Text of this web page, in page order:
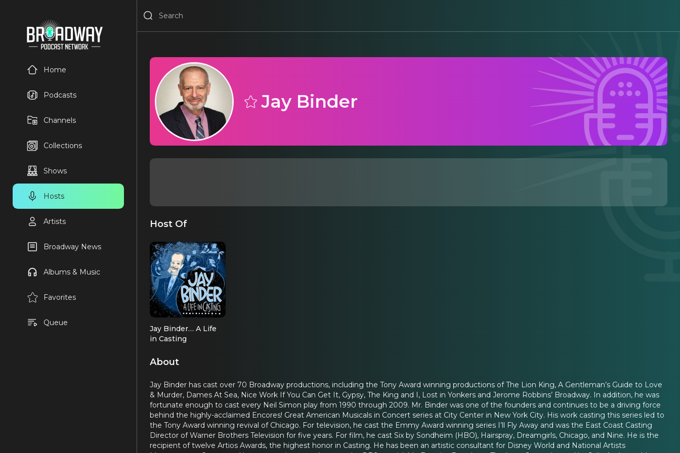
Home
Podcasts
Channels
Collections
Shows
Hosts
Artists
Broadway News
Albums & Music
Favorites
Queue
Jay Binder
Host Of
Jay Binder… A Life
in Casting
About
Jay Binder has cast over 70 Broadway productions, including the Tony Award winning productions of The Lion King, A Gentleman’s Guide to Love
& Murder, Dames At Sea, Nice Work If You Can Get It, Gypsy, The King and I, Lost in Yonkers and Jerome Robbins’ Broadway. In addition, he was
fortunate enough to cast every Neil Simon play from 1990 through 2009. Mr. Binder was one of the founders and continues to be a driving force
behind the highly-acclaimed Encores! Great American Musicals in Concert series at City Center in New York City. His work casting this series led to
the Tony Award winning revival of Chicago. For television, he cast the Emmy Award winning series I’ll Fly Away and was the East Coast Casting
Director of Warner Brothers Television for five years. For film, he cast Six by Sondheim (HBO), Hairspray, Dreamgirls, Chicago, and Nine. He is the
recipient of twelve Artios Awards, the highest honor in Casting. He has been an artistic consultant for Disney World and National Artists